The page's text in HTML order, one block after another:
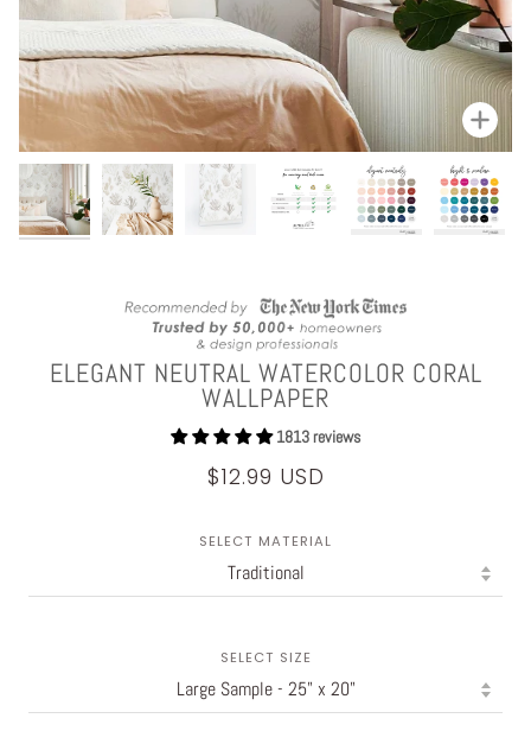
Zoom
ELEGANT NEUTRAL WATERCOLOR CORAL
WALLPAPER
1813 reviews
$12.99 USD
SELECT MATERIAL
SELECT SIZE